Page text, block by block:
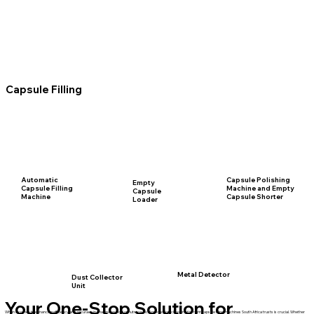
Your One-Stop Solution for
When it comes to enhancing efficiency and accuracy in pharmaceutical or nutraceutical production, choosing the right capsule filling machines South Africa trusts is crucial. Whether
Capsule Filling
Automatic
Capsule Filling
Machine
Dust Collector
Unit
Empty
Capsule
Loader
Metal Detector
Capsule Polishing
Machine and Empty
Capsule Shorter